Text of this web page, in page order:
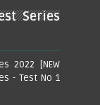
Series
2022 [NEW
- Test No 1